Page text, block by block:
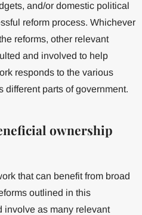
and/or domestic political
reform process. Whichever
reforms, other relevant
and involved to help
responds to the various
different parts of government.
ownership
that can benefit from broad
outlined in this
involve as many relevant